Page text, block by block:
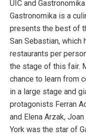
UIC and Gastronomika
Gastronomika is a
presents the best of
San Sebastian,
restaurants per
the stage of this fair.
chance to learn from
in a large stage and
protagonists Ferran
and Elena Arzak,
York was the star of